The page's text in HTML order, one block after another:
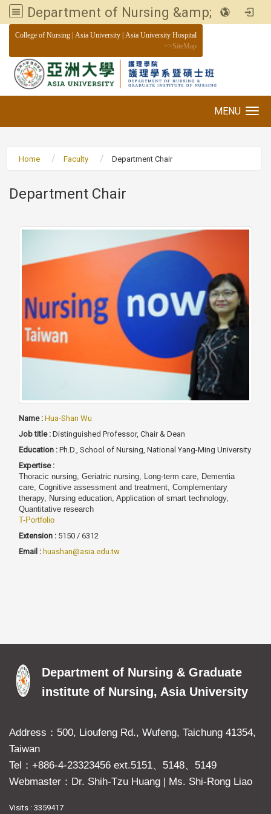
Department of Nursing &amp; Graduate institute of Nursing, Asia University
College of Nursing Asia University Asia University Hospital
>>SiteMap
MENU
Home Faculty Department Chair
Department Chair
Name : Hua-Shan Wu
Job title : Distinguished Professor, Chair & Dean
Education : Ph.D., School of Nursing, National Yang-Ming University
Expertise :
Thoracic nursing, Geriatric nursing, Long-term care, Dementia
care, Cognitive assessment and treatment, Complementary
therapy, Nursing education, Application of smart technology,
Quantitative research
T-Portfolio
Extension : 5150 / 6312
Email : huashan@asia.edu.tw
Department of Nursing & Graduate
institute of Nursing, Asia University
Address：500, Lioufeng Rd., Wufeng, Taichung 41354,
Taiwan
Tel：+886-4-23323456 ext.5151、5148、5149
Webmaster：Dr. Shih-Tzu Huang | Ms. Shi-Rong Liao
Visits : 3359417